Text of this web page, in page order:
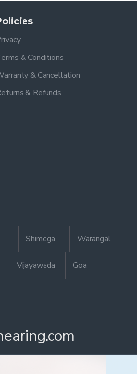
& Conditions
& Cancellation
& Refunds
Shimoga Warangal
Vijayawada Goa